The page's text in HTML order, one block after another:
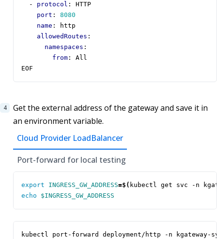
- protocol :
HTTP
port :
8080
name :
http
allowedRoutes :
namespaces :
from :
All
EOF
Get the external address of the gateway and save it in
an environment variable.
Cloud Provider LoadBalancer
Port-forward for local testing
export INGRESS_GW_ADDRESS=$( kubectl get svc -n
echo
$INGRESS_GW_ADDRESS
kubectl port-forward deployment/http -n kgateway-